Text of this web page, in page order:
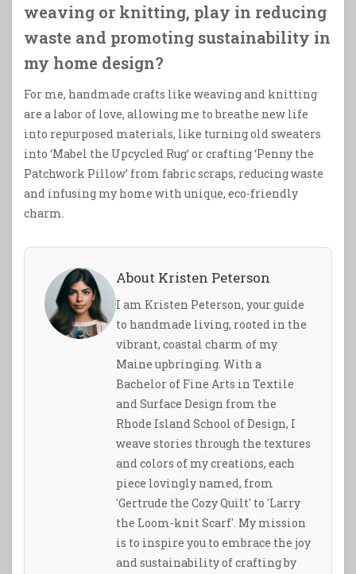
weaving or knitting, play in reducing
waste and promoting sustainability in
my home design?
For me, handmade crafts like weaving and knitting
are a labor of love, allowing me to breathe new life
into repurposed materials, like turning old sweaters
into ‘Mabel the Upcycled Rug’ or crafting ‘Penny the
Patchwork Pillow’ from fabric scraps, reducing waste
and infusing my home with unique, eco-friendly
charm.
About Kristen Peterson
I am Kristen Peterson, your guide
to handmade living, rooted in the
vibrant, coastal charm of my
Maine upbringing. With a
Bachelor of Fine Arts in Textile
and Surface Design from the
Rhode Island School of Design, I
weave stories through the textures
and colors of my creations, each
piece lovingly named, from
'Gertrude the Cozy Quilt' to 'Larry
the Loom-knit Scarf'. My mission
is to inspire you to embrace the joy
and sustainability of crafting by